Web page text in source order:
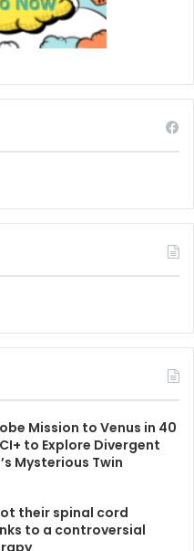
Mission to Venus in 40
to Explore Divergent
Mysterious Twin
their spinal cord
to a controversial